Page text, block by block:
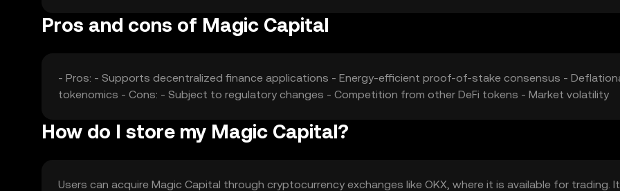
Pros and cons of Magic Capital
- Pros: - Supports decentralized finance applications - Energy-efficient proof-of-stake consensus -
tokenomics - Cons: - Subject to regulatory changes - Competition from other DeFi tokens - Market volatility
How do I store my Magic Capital?
Users can acquire Magic Capital through cryptocurrency exchanges like OKX, where it is available for trading.